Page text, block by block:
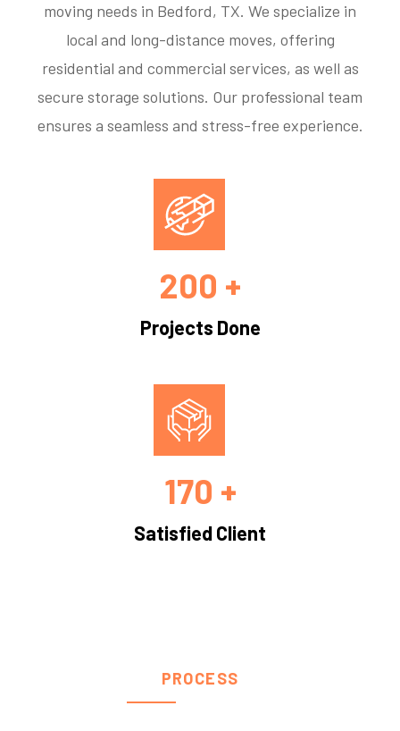
moving needs in Bedford, TX. We specialize in
local and long-distance moves, offering
residential and commercial services, as well as
secure storage solutions. Our professional team
ensures a seamless and stress-free experience.
200 +
Projects Done
170 +
Satisfied Client
PROCESS